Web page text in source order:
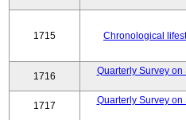
1715 Chronological
1716
Quarterly Survey
1717
Quarterly Survey